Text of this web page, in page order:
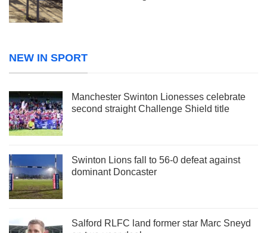
NEW IN SPORT
Manchester Swinton Lionesses celebrate
second straight Challenge Shield title
Swinton Lions fall to 56-0 defeat against
dominant Doncaster
Salford RLFC land former star Marc Sneyd